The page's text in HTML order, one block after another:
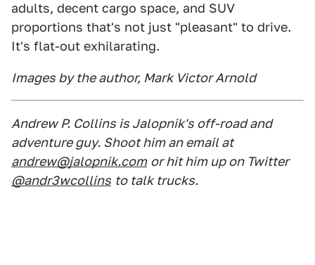
adults, decent cargo space, and SUV
proportions that's not just "pleasant" to drive.
It's flat-out exhilarating.
Images by the author, Mark Victor Arnold
Andrew P. Collins is Jalopnik's off-road and
adventure guy. Shoot him an email at
andrew@jalopnik.com or hit him up on Twitter
@andr3wcollins to talk trucks.